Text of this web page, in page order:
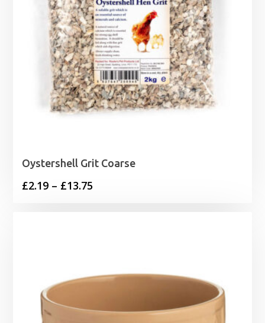
Oystershell Grit Coarse
£2.19 – £13.75